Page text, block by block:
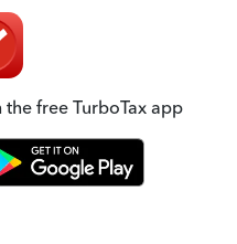
free TurboTax app